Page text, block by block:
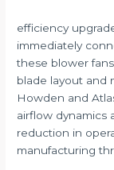
efficiency
immediately
these blower
blade layout and
Howden and
airflow dynamics
reduction in
manufacturing